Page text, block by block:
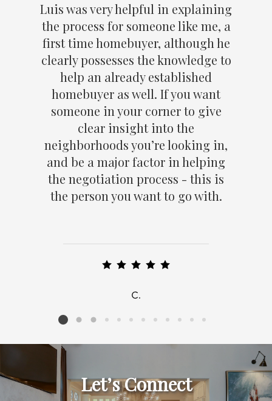
Luis was very helpful in explaining
the process for someone like me, a
first time homebuyer, although he
clearly possesses the knowledge to
help an already established
homebuyer as well. If you want
someone in your corner to give
clear insight into the
neighborhoods you’re looking in,
and be a major factor in helping
the negotiation process - this is
the person you want to go with.
C.
Listing card 2 selected
Let’s Connect